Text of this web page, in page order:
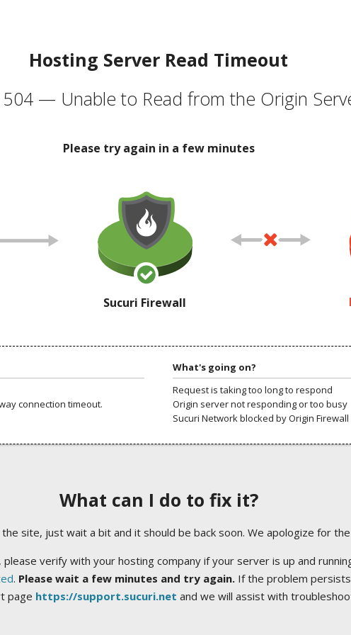
Hosting Server Read Timeout
504 — Unable to Read from the Origin
Please try again in a few minutes
Sucuri Firewall
connection timeout.
What's going on?
Request is taking too long to respond
Origin server not responding or too busy
Sucuri Network blocked by Origin Firewall
What can I do to fix it?
site, just wait a bit and it should be back soon. We apologize for the
verify with your hosting company if your server is up and
. Please wait a few minutes and try again.If the problem
page https://support.sucuri.net and we will assist with